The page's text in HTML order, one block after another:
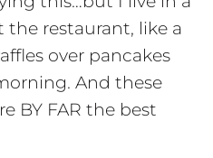
the restaurant, like a
over pancakes
And these
BY FAR the best